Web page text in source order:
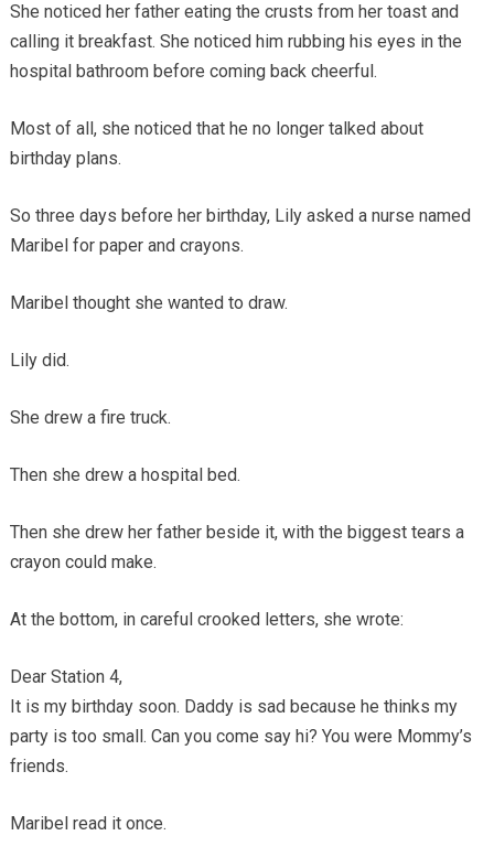
She noticed her father eating the crusts from her toast and
calling it breakfast. She noticed him rubbing his eyes in the
hospital bathroom before coming back cheerful.
Most of all, she noticed that he no longer talked about
birthday plans.
So three days before her birthday, Lily asked a nurse named
Maribel for paper and crayons.
Maribel thought she wanted to draw.
Lily did.
She drew a fire truck.
Then she drew a hospital bed.
Then she drew her father beside it, with the biggest tears a
crayon could make.
At the bottom, in careful crooked letters, she wrote:
Dear Station 4,
It is my birthday soon. Daddy is sad because he thinks my
party is too small. Can you come say hi? You were Mommy’s
friends.
Maribel read it once.